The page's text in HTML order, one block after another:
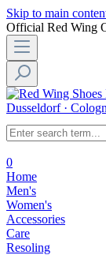
Skip to main
Official Red Wing
Dusseldorf ·
0
Home
Men's
Women's
Accessories
Care
Resoling